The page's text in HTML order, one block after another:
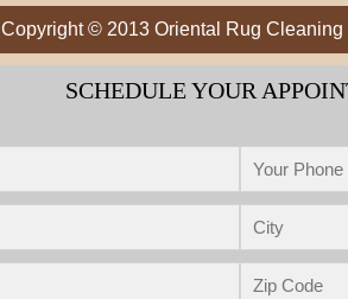
Copyright © 2013 Oriental Rug Cleaning
SCHEDULE YOUR